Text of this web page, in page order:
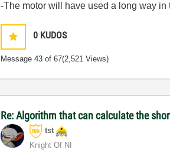
-The motor will have used a long way
0 KUDOS
Message43 of 67(2,521 Views)
Re: Algorithm that can calculate the
tst
Knight Of NI